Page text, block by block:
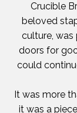
Crucible
beloved
culture, was
doors for
could
It was more
it was a